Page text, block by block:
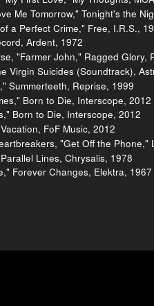
Me Tomorrow," Tonight's the
a Perfect Crime," Free, I.R.S.,
Ardent, 1972
"Farmer John," Ragged Glory,
Virgin Suicides (Soundtrack),
Summerteeth, Reprise, 1999
Born to Die, Interscope, 2012
Born to Die, Interscope, 2012
FoF Music, 2012
"Get Off the
Lines, Chrysalis, 1978
Forever Changes, Elektra, 1967